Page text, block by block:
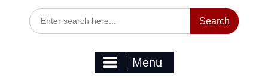
Search
for:
Menu